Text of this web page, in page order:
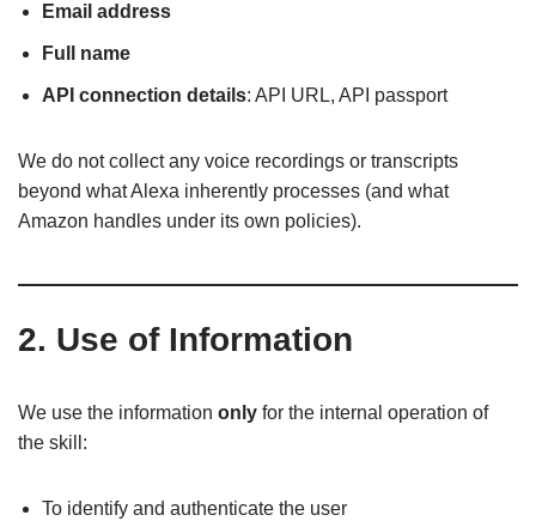
Email address
Full name
API connection details: API URL, API passport
We do not collect any voice recordings or transcripts
beyond what Alexa inherently processes (and what
Amazon handles under its own policies).
2. Use of Information
We use the information only for the internal operation of
the skill:
To identify and authenticate the user